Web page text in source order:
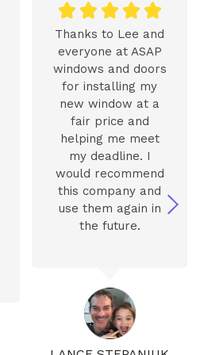
    
Thanks to Lee and
everyone at ASAP
windows and doors
for installing my
new window at a
fair price and
helping me meet
my deadline. I
would recommend
this company and
use them again in
the future.